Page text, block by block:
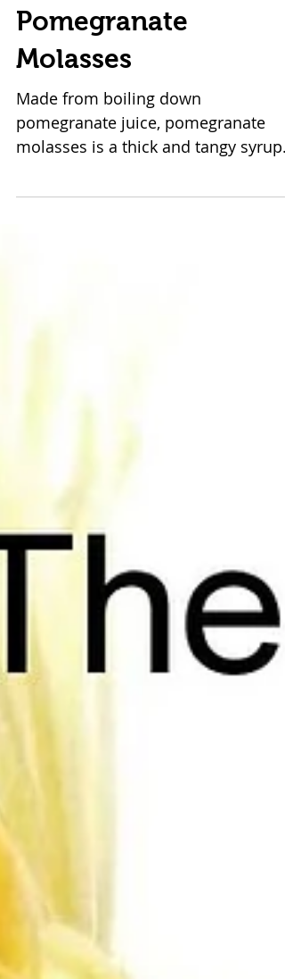
Ingredient Spotlight:
Pomegranate
Molasses
Made from boiling down
pomegranate juice, pomegranate
often found in Iranian, Turkish, and